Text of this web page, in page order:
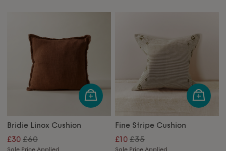
Bridie Linox Cushion
£30 £60
Sale Price Applied
Fine Stripe Cushion
£10 £35
Sale Price Applied